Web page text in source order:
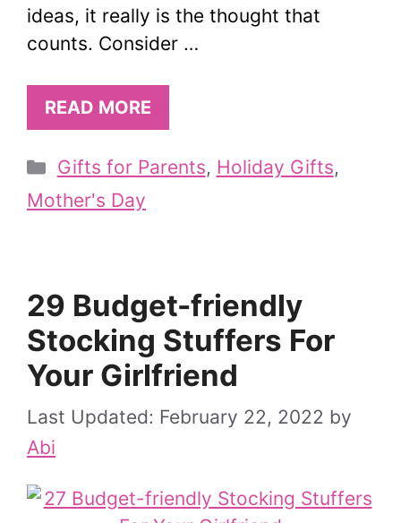
ideas, it really is the thought that
counts. Consider …
READ MORE
Categories
Gifts for Parents, Holiday Gifts,
Mother's Day
29 Budget-friendly
Stocking Stuffers For
Your Girlfriend
February 22, 2022 by
Abi